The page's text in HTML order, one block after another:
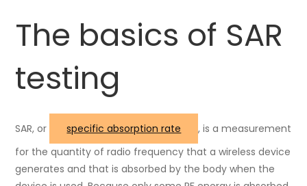
The basics of SAR
testing
SAR, or specific absorption rate
, is a measurement
for the quantity of radio frequency that a wireless device
generates and that is absorbed by the body when the